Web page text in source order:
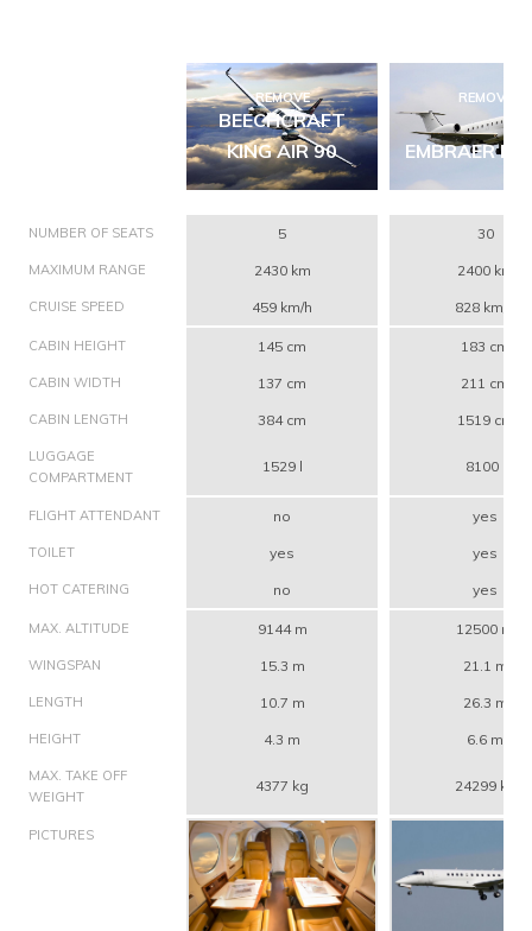
REMOVE
BEECHCRAFT
KING AIR 90
REMOVE
EMBRAER
NUMBER OF SEATS 5 30
MAXIMUM RANGE 2430 km 2400 km
CRUISE SPEED 459 km/h 828 km/h
CABIN HEIGHT 145 cm 183 cm
CABIN WIDTH 137 cm 211 cm
CABIN LENGTH 384 cm 1519 cm
LUGGAGE
COMPARTMENT
1529 l 8100 l
FLIGHT ATTENDANT no yes
TOILET yes yes
HOT CATERING no yes
MAX. ALTITUDE 9144 m 12500 m
WINGSPAN 15.3 m 21.1 m
LENGTH 10.7 m 26.3 m
HEIGHT 4.3 m 6.6 m
MAX. TAKE OFF
WEIGHT
4377 kg 24299 kg
PICTURES